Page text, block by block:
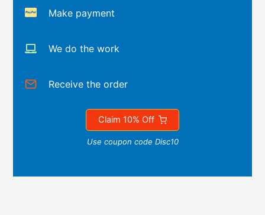
Make payment
We do the work
Receive the order
Claim 10% Off
Use coupon code Disc10